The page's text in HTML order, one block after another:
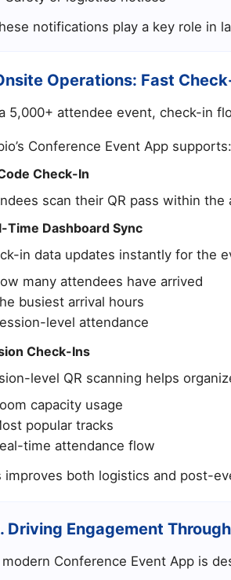
notifications play a key role in
Operations: Fast
5,000+ attendee event, check-in
Conference Event App supports:
Check-In
scan their QR pass within
Time Dashboard Sync
in data updates instantly for the
many attendees have arrived
busiest arrival hours
level attendance
Check-Ins
level QR scanning helps
capacity usage
popular tracks
time attendance flow
improves both logistics and post-
Driving Engagement
modern Conference Event App is